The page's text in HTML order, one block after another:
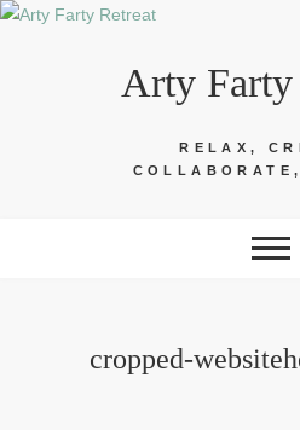
Skip
Arty Farty
RELAX,
cropped-